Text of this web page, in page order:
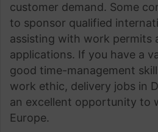
customer demand. Some
to sponsor qualified
assisting with work permits
applications. If you have a
good time-management
work ethic, delivery jobs in
an excellent opportunity to
Europe.